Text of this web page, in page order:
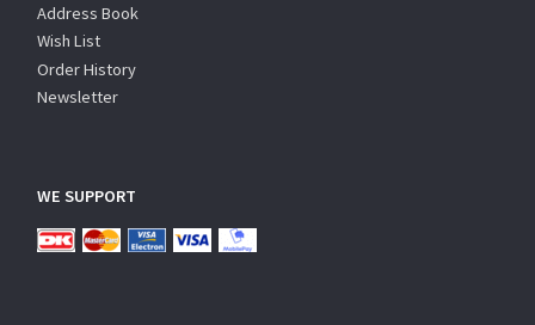
Address Book
Wish List
Order History
Newsletter
WE SUPPORT